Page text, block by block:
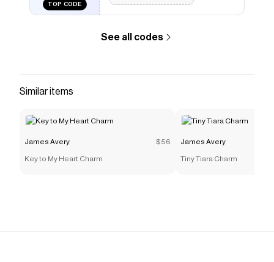
TOP CODE
See all codes
Similar items
James Avery $56
Key to My Heart Charm
James Avery
Tiny Tiara Charm